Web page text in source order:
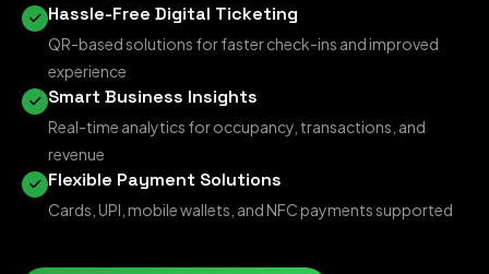
Hassle-Free Digital Ticketing
QR-based solutions for faster check-ins and improved
experience
Smart Business Insights
Real-time analytics for occupancy, transactions, and
revenue
Flexible Payment Solutions
Cards, UPI, mobile wallets, and NFC payments supported